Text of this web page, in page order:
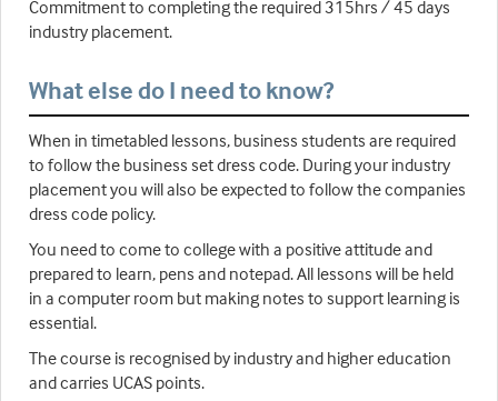
Commitment to completing the required 315hrs / 45 days
industry placement.
What else do I need to know?
When in timetabled lessons, business students are required
to follow the business set dress code. During your industry
placement you will also be expected to follow the companies
dress code policy.
You need to come to college with a positive attitude and
prepared to learn, pens and notepad. All lessons will be held
in a computer room but making notes to support learning is
essential.
The course is recognised by industry and higher education
and carries UCAS points.